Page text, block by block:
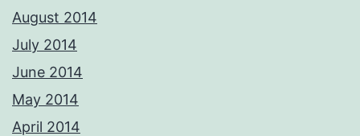
August 2014
July 2014
June 2014
May 2014
April 2014